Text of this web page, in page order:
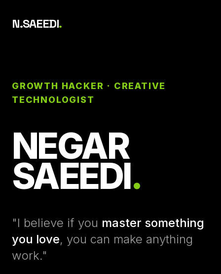
N.SAEEDI.
GROWTH HACKER · CREATIVE
TECHNOLOGIST
NEGAR
SAEEDI.
"I believe if you master something
you love, you can make anything
work."